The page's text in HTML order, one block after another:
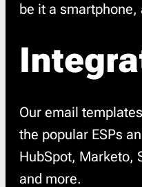
be it a
Our email
the popular ESPs
HubSpot, Marketo,
and more.